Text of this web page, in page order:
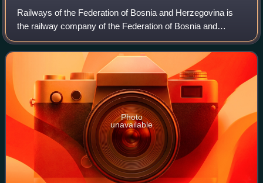
Railways of the Federation of Bosnia and Herzegovina is
the railway company of the Federation of Bosnia and
Herzegovina. It is one of the two rail companies of Bosnia
and Herzegovina. The company oper
Photo
unavailable